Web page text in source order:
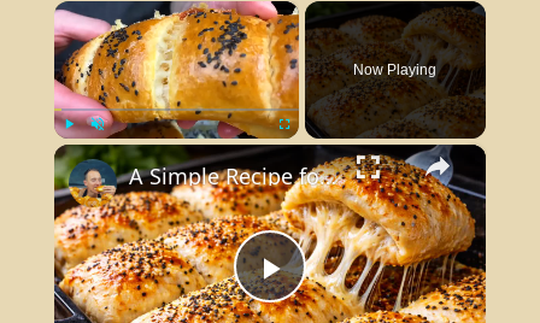
×
Play Unmute Fullscreen
Now Playing
×
Play
A Simple Recipe for Soft and Flavorful Bread